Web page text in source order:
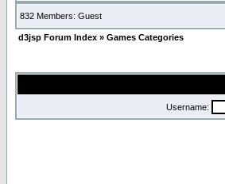
832 Members: Guest
d3jsp Forum Index » Games Categories
Username: